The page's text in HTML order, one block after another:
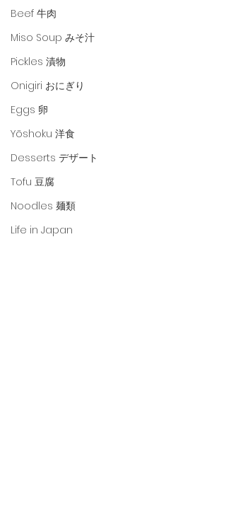
Beef 牛肉
Miso Soup みそ汁
Pickles 漬物
Onigiri おにぎり
Eggs 卵
Yōshoku 洋食
Desserts デザート
Tofu 豆腐
Noodles 麺類
Life in Japan